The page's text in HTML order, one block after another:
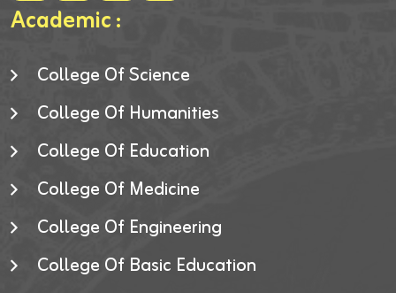
Academic :
College Of Science
College Of Humanities
College Of Education
College Of Medicine
College Of Engineering
College Of Basic Education